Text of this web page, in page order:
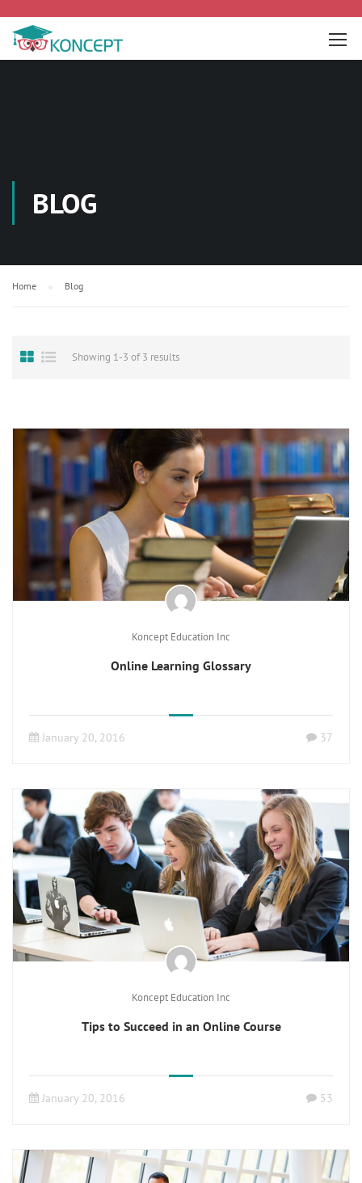
BLOG
Home Blog
Showing 1-3 of 3 results
Koncept Education Inc
Online Learning Glossary
January 20, 2016 37
Koncept Education Inc
Tips to Succeed in an Online Course
January 20, 2016 53